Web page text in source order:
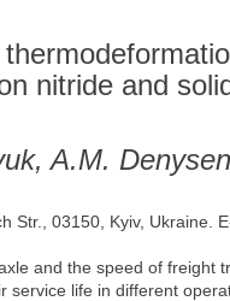
nitride and
A.M.
Str., 03150, Kyiv, Ukraine.
and the speed of freight
life in different